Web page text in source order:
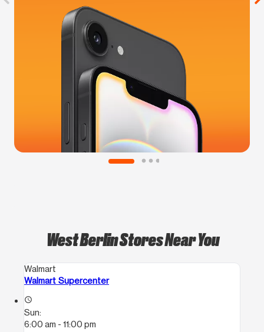
West Berlin Stores Near You
Walmart
Walmart Supercenter
access_time
Sun:
6:00 am - 11:00 pm